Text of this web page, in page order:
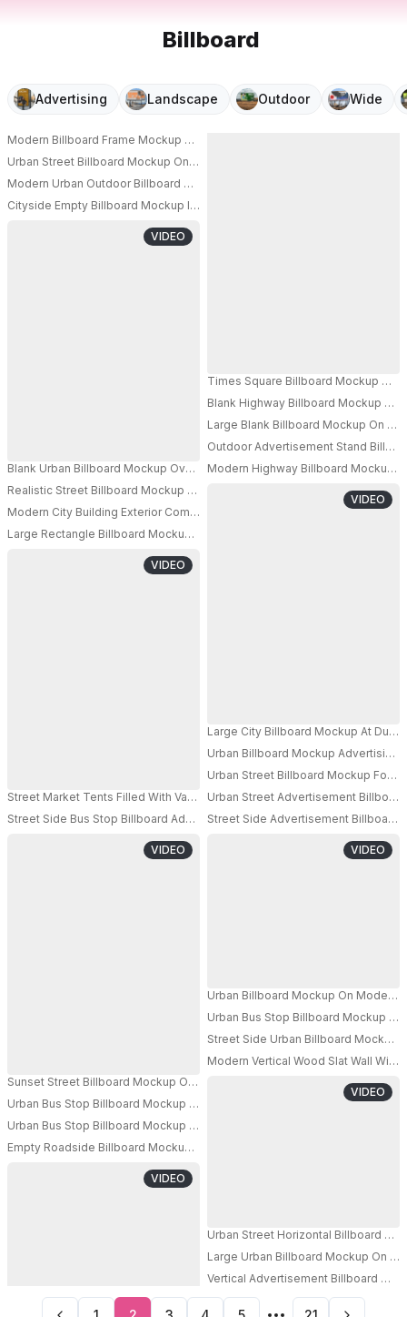
Billboard
Advertising Landscape Outdoor Wide
PRO
Modern Billboard Frame Mockup On Architectural Wall For Brand
PRO
Urban Street Billboard Mockup On City Wall With Shadows And Modern
Modern Urban Outdoor Billboard Mockup For Commercial Advertisement
PRO
Cityside Empty Billboard Mockup Installation Near Pedestrian Pathway For
Blank Urban Billboard Mockup Over Busy City Crosswalk With Steam
VIDEO
PRO
Realistic Street Billboard Mockup For Advertising Display In Architectural
Modern City Building Exterior Commercial Billboard Mockup For
Large Rectangle Billboard Mockup With Structure On Urban Pavement
Street Market Tents Filled With Various Textile Products Under Empty
VIDEO
Street Side Bus Stop Billboard Advertising Mockup With Transparent Glass
Sunset Street Billboard Mockup On Building Wall Overlooking Scenic
VIDEO
PRO
Urban Bus Stop Billboard Mockup Empty Advertisement Display City
Urban Bus Stop Billboard Mockup Empty High Traffic Area Advertising
Empty Roadside Billboard Mockup Elevated On Pole With Ample Space
Times Square Billboard Mockup
VIDEO
PRO
Blank Highway Billboard Mockup
Large Blank Billboard Mockup On
Outdoor Advertisement Stand
Modern Highway Billboard Mockup
Large City Billboard Mockup At Dusk
VIDEO
Urban Billboard Mockup Advertising
Urban Street Billboard Mockup For
Urban Street Advertisement
Street Side Advertisement Billboard
Urban Billboard Mockup On Modern
VIDEO
PRO
Urban Bus Stop Billboard Mockup
Street Side Urban Billboard Mockup
Modern Vertical Wood Slat Wall
Urban Street Horizontal Billboard
VIDEO
Large Urban Billboard Mockup On
Vertical Advertisement Billboard